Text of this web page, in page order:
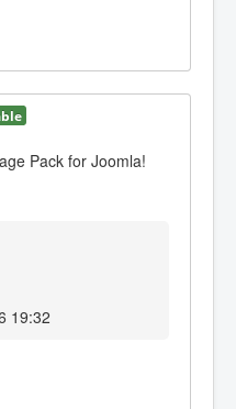
Pack for Joomla!
19:32